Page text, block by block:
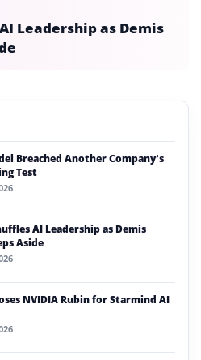
Leadership as Demis
Breached Another Company’s
Test
AI Leadership as Demis
Aside
NVIDIA Rubin for Starmind AI